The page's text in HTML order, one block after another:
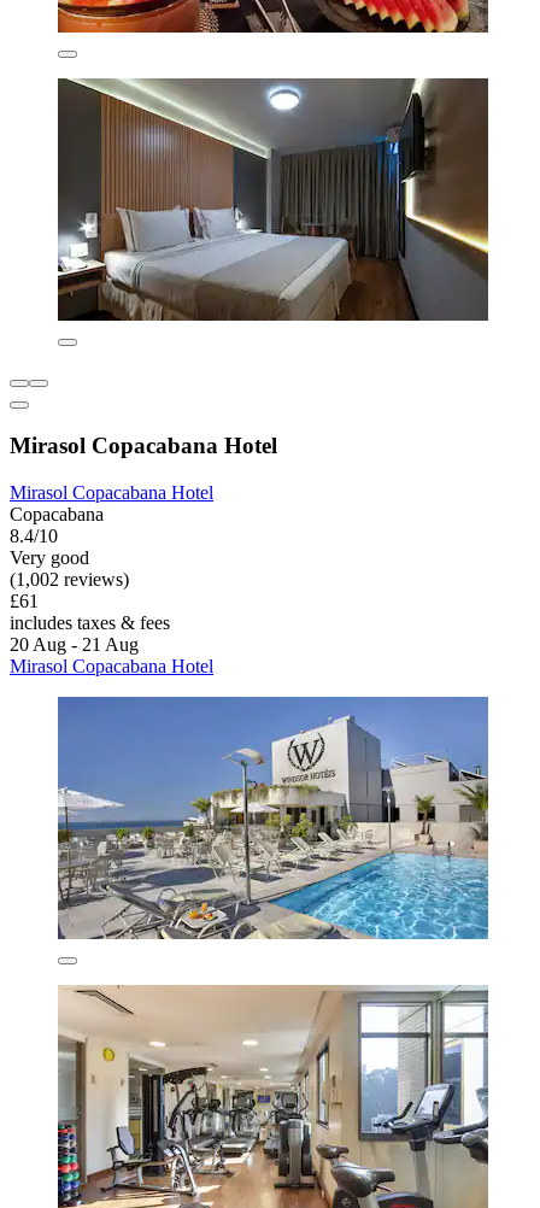
Mirasol Copacabana Hotel
Mirasol Copacabana Hotel
Copacabana
8.4/10
Very good
(1,002 reviews)
£61
includes taxes & fees
20 Aug - 21 Aug
Mirasol Copacabana Hotel